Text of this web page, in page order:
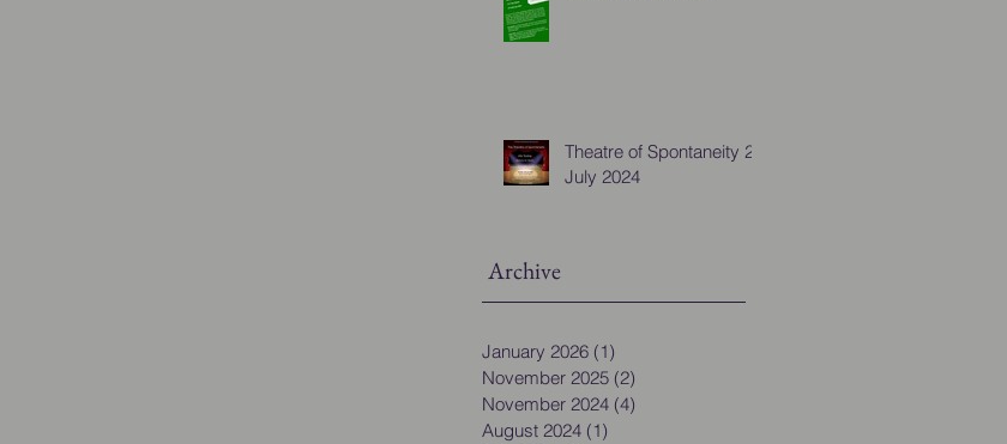
Theatre of Spontaneity 28
July 2024
Archive
January 2026 (1)
November 2025 (2)
November 2024 (4)
August 2024 (1)